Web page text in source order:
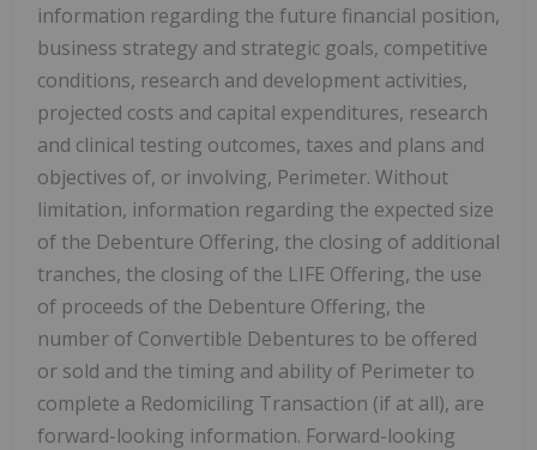
information regarding the future financial position,
business strategy and strategic goals, competitive
conditions, research and development activities,
projected costs and capital expenditures, research
and clinical testing outcomes, taxes and plans and
objectives of, or involving, Perimeter. Without
limitation, information regarding the expected size
of the Debenture Offering, the closing of additional
tranches, the closing of the LIFE Offering, the use
of proceeds of the Debenture Offering, the
number of Convertible Debentures to be offered
or sold and the timing and ability of Perimeter to
complete a Redomiciling Transaction (if at all), are
forward-looking information. Forward-looking